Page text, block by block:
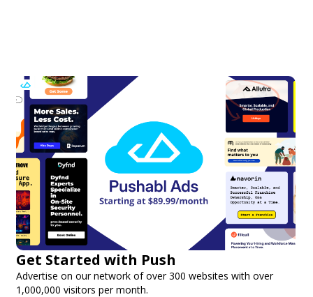
Get Started with Push
Advertise on our network of over 300 websites with over
1,000,000 visitors per month.